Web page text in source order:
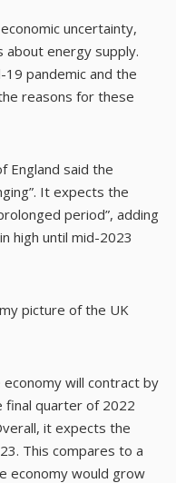
uncertainty,
about energy supply.
pandemic and the
reasons for these
England said the
It expects the
period”, adding
high until mid-2023
picture of the UK
economy will contract by
final quarter of 2022
it expects the
This compares to a
economy would grow